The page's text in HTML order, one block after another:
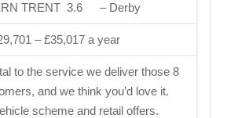
TRENT 3.6 – Derby
– £35,017 a year
to the service we deliver those 8
and we think you’d love it.
scheme and retail offers.